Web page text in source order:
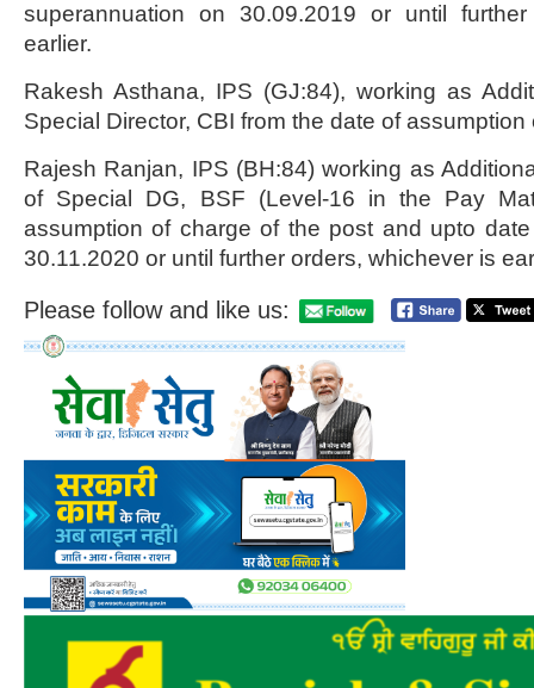
superannuation on 30.09.2019 or until
earlier.
Rakesh Asthana, IPS (GJ:84), working as
Special Director, CBI from the date of
Rajesh Ranjan, IPS (BH:84) working as
of Special DG, BSF (Level-16 in the Pay
assumption of charge of the post and upto
30.11.2020 or until further orders, whichever is
Please follow and like us: